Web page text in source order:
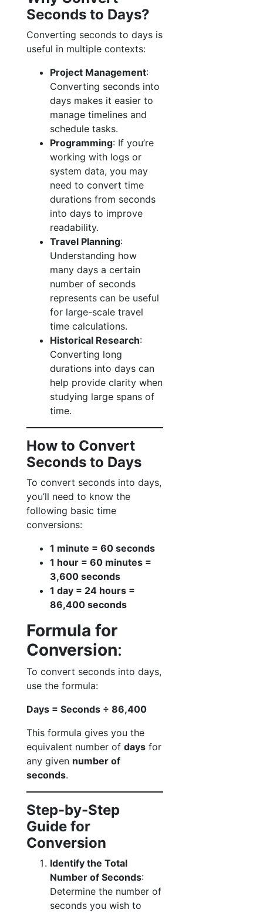
Seconds to Days?
Converting seconds to days is
useful in multiple contexts:
Project Management:
Converting seconds into
days makes it easier to
manage timelines and
schedule tasks.
Programming: If you’re
working with logs or
system data, you may
need to convert time
durations from seconds
into days to improve
readability.
Travel Planning:
Understanding how
many days a certain
number of seconds
represents can be useful
for large-scale travel
time calculations.
Historical Research:
Converting long
durations into days can
help provide clarity when
studying large spans of
time.
How to Convert
Seconds to Days
To convert seconds into days,
you’ll need to know the
following basic time
conversions:
1 minute = 60 seconds
1 hour = 60 minutes =
3,600 seconds
1 day = 24 hours =
86,400 seconds
Formula for
Conversion:
To convert seconds into days,
use the formula:
Days = Seconds ÷ 86,400
This formula gives you the
equivalent number of days for
any given number of
seconds.
Step-by-Step
Guide for
Conversion
Identify the Total
Number of Seconds:
Determine the number of
seconds you wish to